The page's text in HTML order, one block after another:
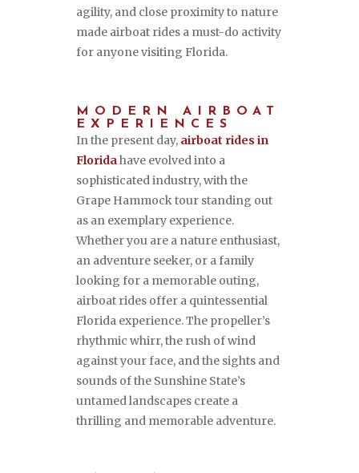
agility, and close proximity to nature
made airboat rides a must-do activity
for anyone visiting Florida.
MODERN AIRBOAT
EXPERIENCES
In the present day, airboat rides in
Floridahave evolved into a
sophisticated industry, with the
Grape Hammock tour standing out
as an exemplary experience.
Whether you are a nature enthusiast,
an adventure seeker, or a family
looking for a memorable outing,
airboat rides offer a quintessential
Florida experience. The propeller’s
rhythmic whirr, the rush of wind
against your face, and the sights and
sounds of the Sunshine State’s
untamed landscapes create a
thrilling and memorable adventure.